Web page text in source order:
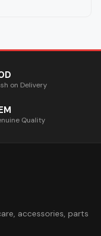
on Delivery
Quality
accessories, parts